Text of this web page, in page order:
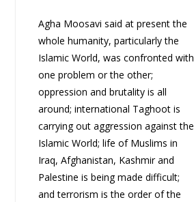
Agha Moosavi said at present the
whole humanity, particularly the
Islamic World, was confronted with
one problem or the other;
oppression and brutality is all
around; international Taghoot is
carrying out aggression against the
Islamic World; life of Muslims in
Iraq, Afghanistan, Kashmir and
Palestine is being made difficult;
and terrorism is the order of the